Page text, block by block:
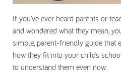
If you’ve ever heard parents or
and wondered what they mean,
simple, parent-friendly guide that
how they fit into your child’s
to understand them even now.